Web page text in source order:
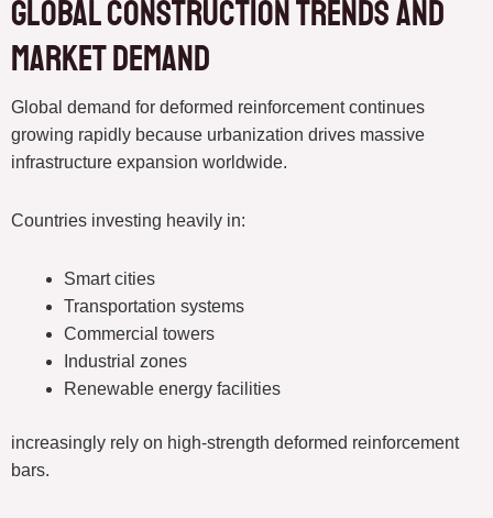
Global Construction Trends and
Market Demand
Global demand for deformed reinforcement continues
growing rapidly because urbanization drives massive
infrastructure expansion worldwide.
Countries investing heavily in:
Smart cities
Transportation systems
Commercial towers
Industrial zones
Renewable energy facilities
increasingly rely on high-strength deformed reinforcement
bars.